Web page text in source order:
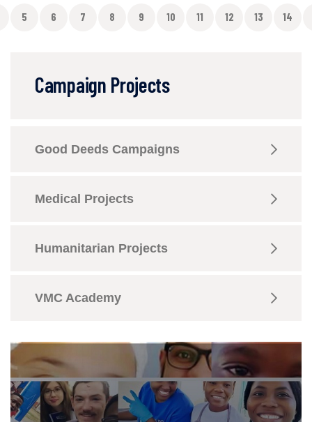
5 6 7 8 9 10 11 12 13 14
Campaign Projects
Good Deeds Campaigns
Medical Projects
Humanitarian Projects
VMC Academy